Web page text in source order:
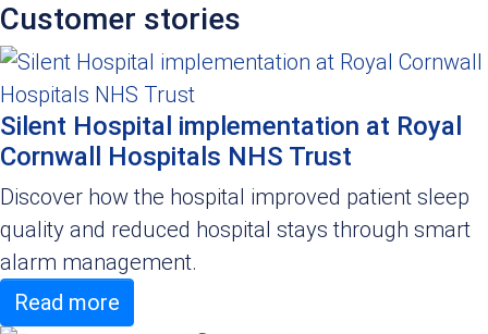
Customer stories
Silent Hospital implementation at Royal
Cornwall Hospitals NHS Trust
Discover how the hospital improved patient sleep
quality and reduced hospital stays through smart
alarm management.
Read more